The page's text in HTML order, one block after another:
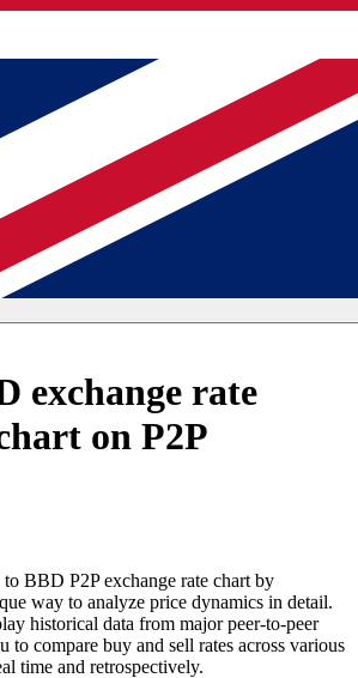
exchange rate
on P2P
BBD P2P exchange rate chart by
way to analyze price dynamics in detail.
historical data from major peer-to-peer
to compare buy and sell rates across various
time and retrospectively.